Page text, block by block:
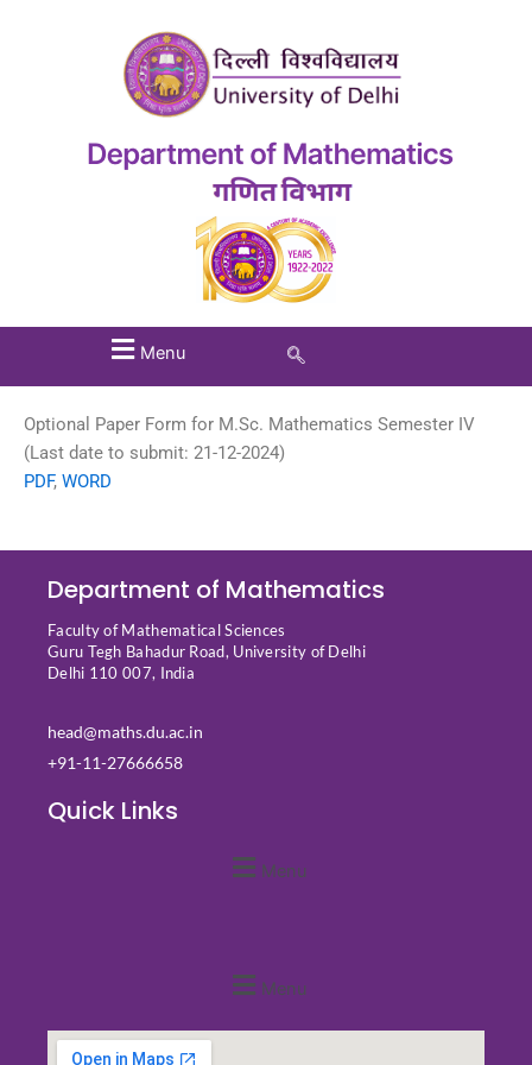
Menu
Optional Paper Form for M.Sc. Mathematics Semester IV
(Last date to submit: 21-12-2024)
PDF, WORD
Department of Mathematics
Faculty of Mathematical Sciences
Guru Tegh Bahadur Road, University of Delhi
Delhi 110 007, India
head@maths.du.ac.in
+91-11-27666658
Quick Links
Menu
Menu